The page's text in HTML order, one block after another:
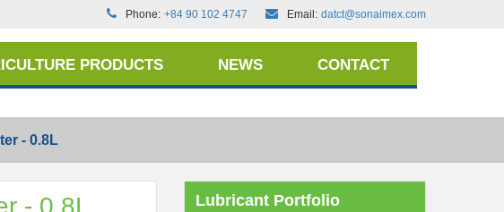
Email: datct@sonaimex.com
Phone: +84 90 102 4747
PRODUCTS NEWS CONTACT
- 0.8L
- 0.8L Lubricant Portfolio